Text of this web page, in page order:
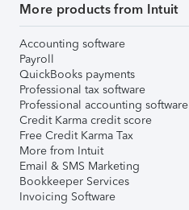
More products from Intuit
Accounting software
Payroll
QuickBooks payments
Professional tax software
Professional accounting software
Credit Karma credit score
Free Credit Karma Tax
More from Intuit
Email & SMS Marketing
Bookkeeper Services
Invoicing Software